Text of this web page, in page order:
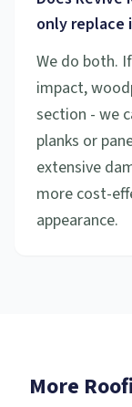
only replace
We do both.
impact,
section - we
planks or
extensive
more cost-
appearance.
More